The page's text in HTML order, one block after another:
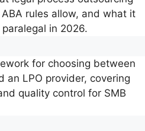
rules allow, and what it
in 2026.
for choosing between
an LPO provider, covering
quality control for SMB